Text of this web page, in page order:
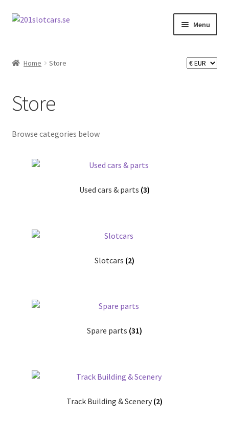
Skip
Skip
Menu
My Account
Checkout
About 201 slotcars
Home Store
Store
Browse categories below
Used cars & parts (3)
Slotcars (2)
Spare parts (31)
Track Building & Scenery (2)